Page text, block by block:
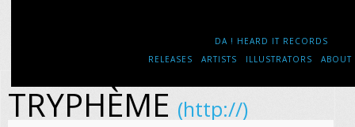
DA ! HEARD IT RECORDS
RELEASES
ARTISTS ILLUSTRATORS ABOUT
TRYPHÈME (http://)